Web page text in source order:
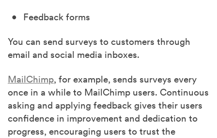
Feedback forms
You can send surveys to customers through
email and social media inboxes.
MailChimp, for example, sends surveys every
once in a while to MailChimp users. Continuous
asking and applying feedback gives their users
confidence in improvement and dedication to
progress, encouraging users to trust the